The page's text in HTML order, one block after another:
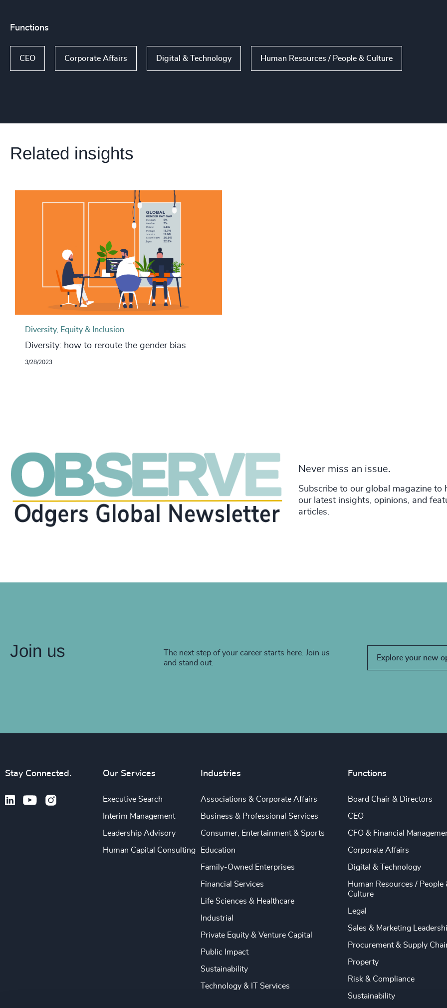
Functions
CEO Corporate Affairs Digital & Technology Human Resources / People & Culture
Related insights
Diversity, Equity & Inclusion
Diversity: how to reroute the gender bias
3/28/2023
Never miss an issue.
Subscribe to our global magazine to
our latest insights, opinions, and
articles.
Join us
The next step of your career starts here. Join us
and stand out.
Explore your new
Stay Connected. Our Services
Executive Search
Interim Management
Leadership Advisory
Human Capital Consulting
Industries
Associations & Corporate Affairs
Business & Professional Services
Consumer, Entertainment & Sports
Education
Family-Owned Enterprises
Financial Services
Life Sciences & Healthcare
Industrial
Private Equity & Venture Capital
Public Impact
Sustainability
Technology & IT Services
Functions
Board Chair & Directors
CEO
CFO & Financial
Corporate Affairs
Digital & Technology
Human Resources / People
Culture
Legal
Sales & Marketing
Procurement & Supply
Property
Risk & Compliance
Sustainability